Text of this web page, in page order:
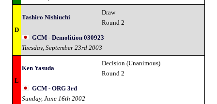
D
Tashiro Nishiuchi
Draw
Round 2
GCM - Demolition 030923
Tuesday, September 23rd 2003
L
Ken Yasuda
Decision (Unanimous)
Round 2
GCM - ORG 3rd
Sunday, June 16th 2002